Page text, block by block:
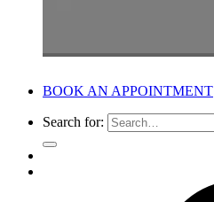
BOOK AN APPOINTMENT
Search for: